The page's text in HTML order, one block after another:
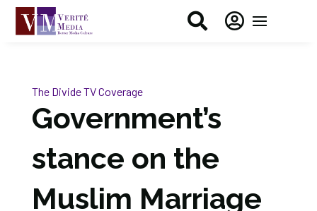
 
The DivideTV Coverage
Government’s
stance on the
Muslim Marriage